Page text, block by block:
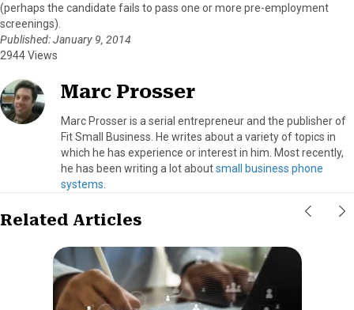
(perhaps the candidate fails to pass one or more pre-employment
screenings).
Published: January 9, 2014
2944 Views
Marc Prosser
Marc Prosser is a serial entrepreneur and the publisher of
Fit Small Business. He writes about a variety of topics in
which he has experience or interest in him. Most recently,
he has been writing a lot aboutsmall business phone
systems
Related Articles